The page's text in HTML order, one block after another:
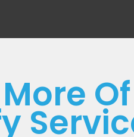
Of